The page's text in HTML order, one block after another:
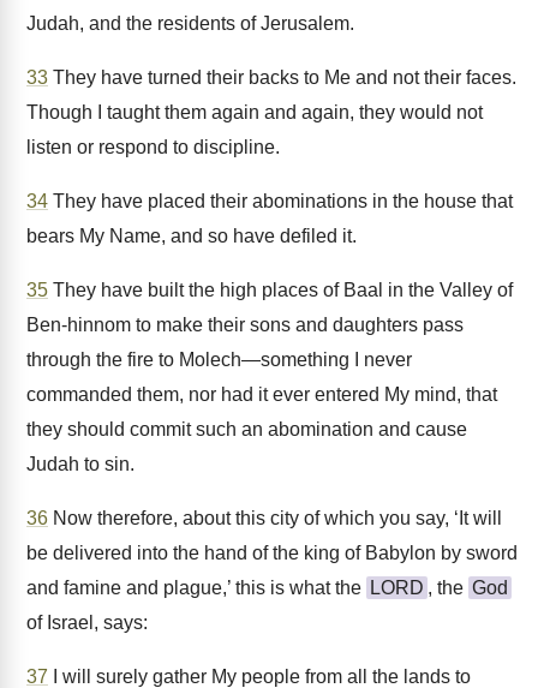
Judah, and the residents of Jerusalem.
33 They have turned their backs to Me and not their faces.
Though I taught them again and again, they would not
listen or respond to discipline.
34 They have placed their abominations in the house that
bears My Name, and so have defiled it.
35 They have built the high places of Baal in the Valley of
Ben-hinnom to make their sons and daughters pass
through the fire to Molech—something I never
commanded them, nor had it ever entered My mind, that
they should commit such an abomination and cause
Judah to sin.
36 Now therefore, about this city of which you say, ‘It will
be delivered into the hand of the king of Babylon by sword
and famine and plague,’ this is what the LORD , the God
of Israel, says:
37 I will surely gather My people from all the lands to